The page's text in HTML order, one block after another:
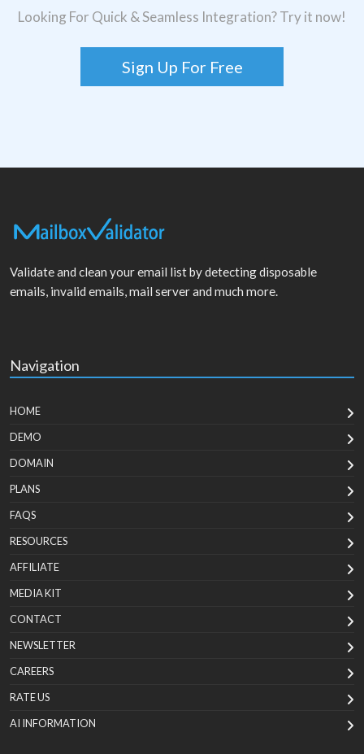
Looking For Quick & Seamless Integration? Try it now!
Sign Up For Free
Validate and clean your email list by detecting disposable
emails, invalid emails, mail server and much more.
Navigation
HOME
DEMO
DOMAIN
PLANS
FAQS
RESOURCES
AFFILIATE
MEDIA KIT
CONTACT
NEWSLETTER
CAREERS
RATE US
AI INFORMATION